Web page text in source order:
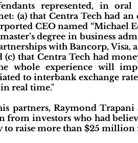
represented, in
(a) that Centra Tech had
CEO named “Michael
degree in business
with Bancorp, Visa,
(c) that Centra Tech had
whole experience will
to interbank exchange
real time."
partners, Raymond
from investors who had
raise more than $25 million